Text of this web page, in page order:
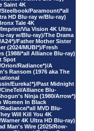
Saint 4K
Steelbook/Paramount/*all
HD Blu-ray w/Blu-ray)
Tale 4K
Imprint/Via Vision 4K Ultra
ray w/Blu-ray)/The Drama
A24*)/Father Mother Sister
(2024/MUBI*)/Fresh
(1988/*all Alliance Blu-ray)
Spot
Orion/Radiance*)/A
Ransom (1976 aka The
Eureka!*)/Past Midnight
CineTel/Alliance Blu-
Ninja (1980/Arrow*)
Women In Black
Radiance/*all MVD Blu-
Will Kill You 4K
Warner 4K Ultra HD Blu-ray)
Man's Wire (2025/Row-